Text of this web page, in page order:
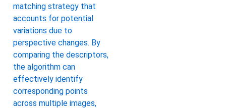
matching strategy that
accounts for potential
variations due to
perspective changes. By
comparing the descriptors,
the algorithm can
effectively identify
corresponding points
across multiple images,